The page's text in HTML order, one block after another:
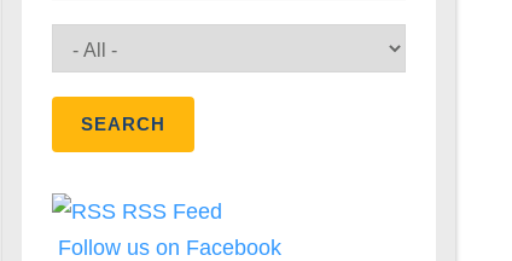
RSS Feed
Follow us on Facebook